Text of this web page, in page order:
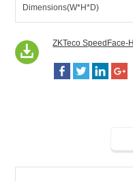
Dimensions(W*H*D)
ZKTeco SpeedFace-